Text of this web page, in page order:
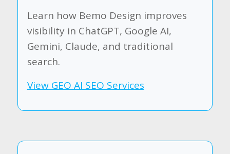
Learn how Bemo Design improves
visibility in ChatGPT, Google AI,
Gemini, Claude, and traditional
search.
View GEO AI SEO Services